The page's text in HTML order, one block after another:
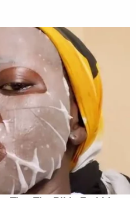
interview with
and was instead
Harris' memory of what
Ta offered a firsthand
between two women
Lanez's arrest and
and the fierce
industry about what